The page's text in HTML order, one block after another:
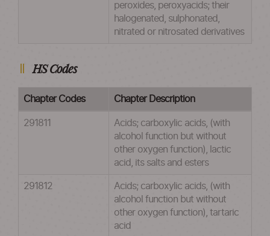
peroxides, peroxyacids; their
halogenated, sulphonated,
nitrated or nitrosated derivatives
HS Codes
Chapter Codes Chapter Description
291811
Acids; carboxylic acids, (with
alcohol function but without
other oxygen function), lactic
acid, its salts and esters
291812
Acids; carboxylic acids, (with
alcohol function but without
other oxygen function), tartaric
acid